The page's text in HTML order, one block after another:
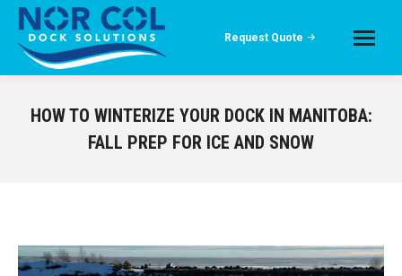
Request Quote
HOW TO WINTERIZE YOUR DOCK IN MANITOBA:
FALL PREP FOR ICE AND SNOW